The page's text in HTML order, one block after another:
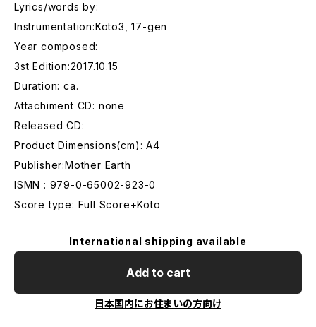
Lyrics/words by:
Instrumentation:Koto3, 17-gen
Year composed:
3st Edition:2017.10.15
Duration: ca.
Attachiment CD: none
Released CD:
Product Dimensions(cm): A4
Publisher:Mother Earth
ISMN : 979-0-65002-923-0
Score type: Full Score+Koto
International shipping available
Add to cart
日本国内にお住まいの方向け